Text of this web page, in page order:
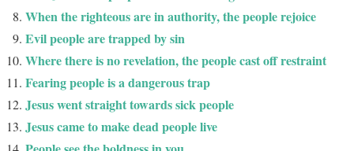
When the righteous are in authority, the people rejoice
Evil people are trapped by sin
Where there is no revelation, the people cast off restraint
Fearing people is a dangerous trap
Jesus went straight towards sick people
Jesus came to make dead people live